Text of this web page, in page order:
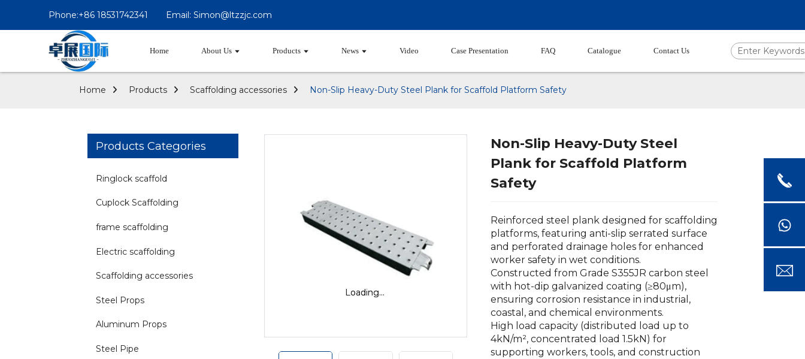
Phone:+86 18531742341 Email: Simon@ltzzjc.com
Home About Us Products News Video Case Presentation FAQ Catalogue Contact Us
Home Products Scaffolding accessories Non-Slip Heavy-Duty Steel Plank for Scaffold Platform Safety
Products Categories
Ringlock scaffold
Cuplock Scaffolding
frame scaffolding
Electric scaffolding
Scaffolding accessories
Steel Props
Aluminum Props
Steel Pipe
Loading...
Loading... Loading...
Loading... Loading...
Loading...
Non-Slip Heavy-Duty Steel
Plank for Scaffold Platform
Safety
Reinforced steel plank designed for scaffolding
platforms, featuring anti-slip serrated surface
and perforated drainage holes for enhanced
worker safety in wet conditions.
Constructed from Grade S355JR carbon steel
with hot-dip galvanized coating (≥80μm),
ensuring corrosion resistance in industrial,
coastal, and chemical environments.
High load capacity (distributed load up to
4kN/m², concentrated load 1.5kN) for
supporting workers, tools, and construction